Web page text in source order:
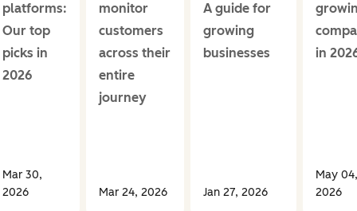
platforms:
Our top
picks in
2026
Mar 30,
2026
monitor
customers
across their
entire
journey
Mar 24, 2026
A guide for
growing
businesses
Jan 27, 2026
in
May 04,
2026